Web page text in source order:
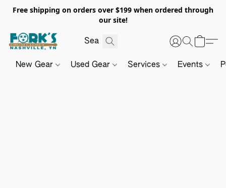
Free shipping on orders over $199 when ordered through
our site!
New Gear Used Gear Services Events